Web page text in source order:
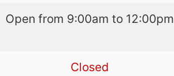
Open from 9:00am to 12:00pm
Closed